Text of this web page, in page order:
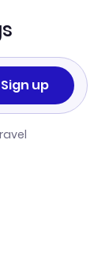
Sign up